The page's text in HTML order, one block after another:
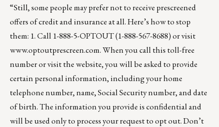
“Still, some people may prefer not to receive prescreened
offers of credit and insurance at all. Here’s how to stop
them: 1. Call 1-888-5-OPTOUT (1-888-567-8688) or visit
www.optoutprescreen.com. When you call this toll-free
number or visit the website, you will be asked to provide
certain personal information, including your home
telephone number, name, Social Security number, and date
of birth. The information you provide is confidential and
will be used only to process your request to opt out. Don’t